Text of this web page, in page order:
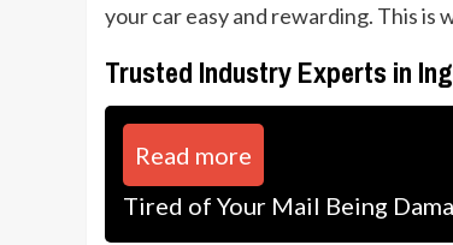
your car easy and rewarding. This is
Trusted Industry Experts in
Read more
Tired of Your Mail Being